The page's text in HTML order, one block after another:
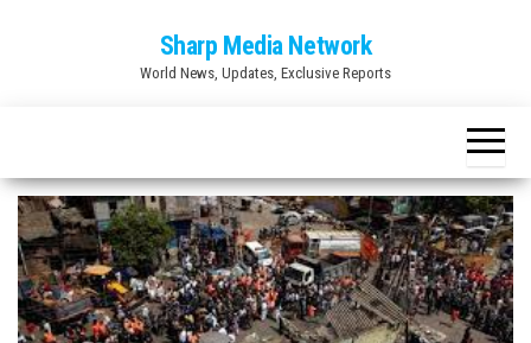
Sharp Media Network
World News, Updates, Exclusive Reports